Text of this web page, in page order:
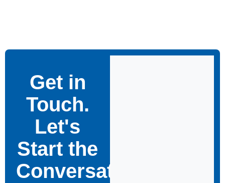
Get in
Touch.
Let's
Start the
Conversation